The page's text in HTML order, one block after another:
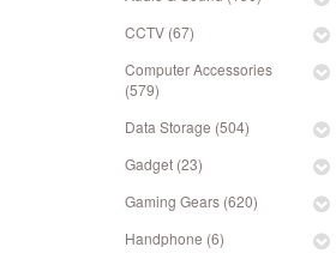
CCTV (67)
Computer Accessories
(579)
Data Storage (504)
Gadget (23)
Gaming Gears (620)
Handphone (6)